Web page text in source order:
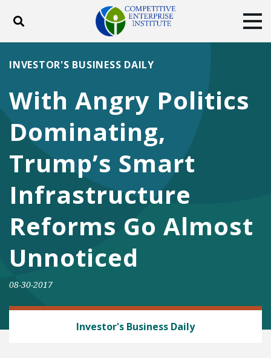
Toggle search
ABOUT POLICY
DONATE
FacebookTwitterYouTubeInstagram
With Angry Politics
Dominating,
Trump’s Smart
Infrastructure
Reforms Go Almost
Unnoticed
INVESTOR'S BUSINESS DAILY
08-30-2017
Investor's Business Daily